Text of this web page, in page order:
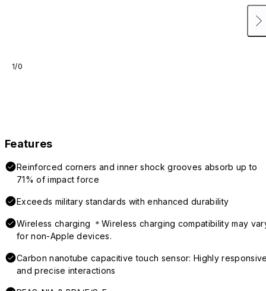
1/0
Features
Reinforced corners and inner shock grooves absorb up to
71% of impact force
Exceeds military standards with enhanced durability
Wireless charging ＊Wireless charging compatibility may
for non-Apple devices.
Carbon nanotube capacitive touch sensor: Highly
and precise interactions